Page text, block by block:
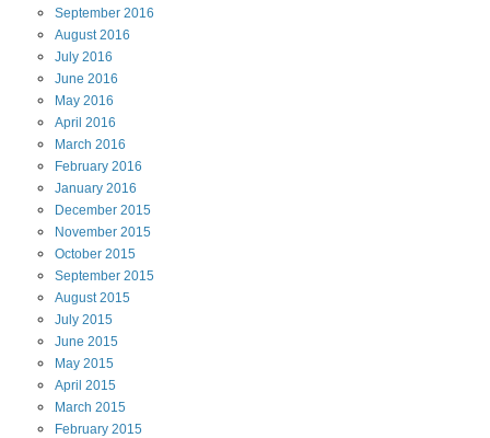
September 2016
August 2016
July 2016
June 2016
May 2016
April 2016
March 2016
February 2016
January 2016
December 2015
November 2015
October 2015
September 2015
August 2015
July 2015
June 2015
May 2015
April 2015
March 2015
February 2015